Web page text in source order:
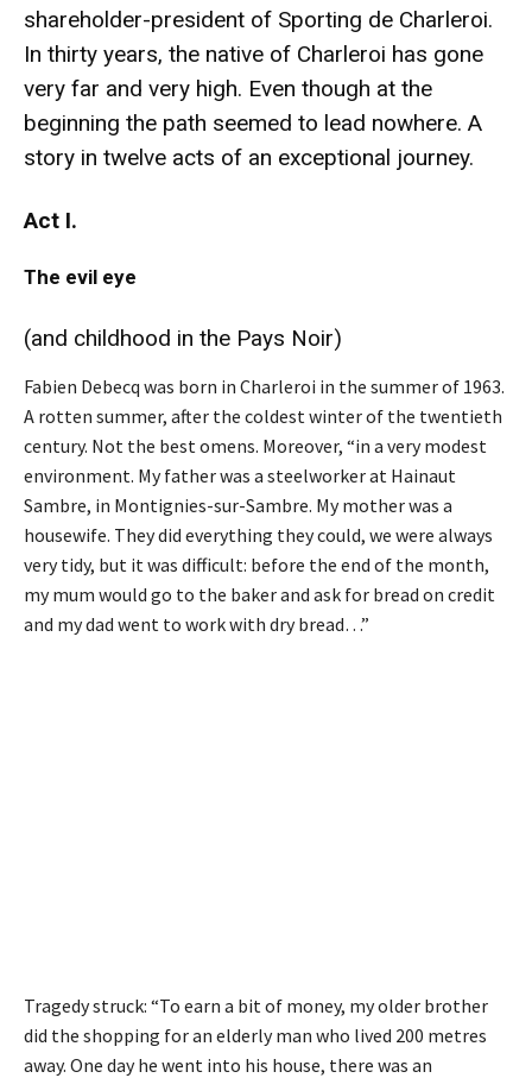
shareholder-president of Sporting de Charleroi.
In thirty years, the native of Charleroi has gone
very far and very high. Even though at the
beginning the path seemed to lead nowhere. A
story in twelve acts of an exceptional journey.
Act I.
The evil eye
(and childhood in the Pays Noir)
Fabien Debecq was born in Charleroi in the summer of 1963.
A rotten summer, after the coldest winter of the twentieth
century. Not the best omens. Moreover, “in a very modest
environment. My father was a steelworker at Hainaut
Sambre, in Montignies-sur-Sambre. My mother was a
housewife. They did everything they could, we were always
very tidy, but it was difficult: before the end of the month,
my mum would go to the baker and ask for bread on credit
and my dad went to work with dry bread…”
Tragedy struck: “To earn a bit of money, my older brother
did the shopping for an elderly man who lived 200 metres
away. One day he went into his house, there was an